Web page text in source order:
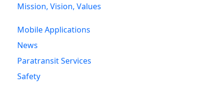
Mission, Vision, Values
Mobile Applications
News
Paratransit Services
Safety